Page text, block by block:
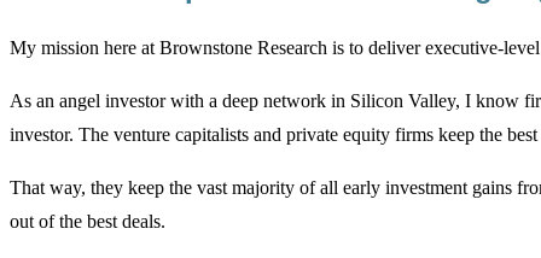
My mission here at Brownstone Research is to deliver executive-
As an angel investor with a deep network in Silicon Valley, I know
investor. The venture capitalists and private equity firms keep the
That way, they keep the vast majority of all early investment gains
out of the best deals.